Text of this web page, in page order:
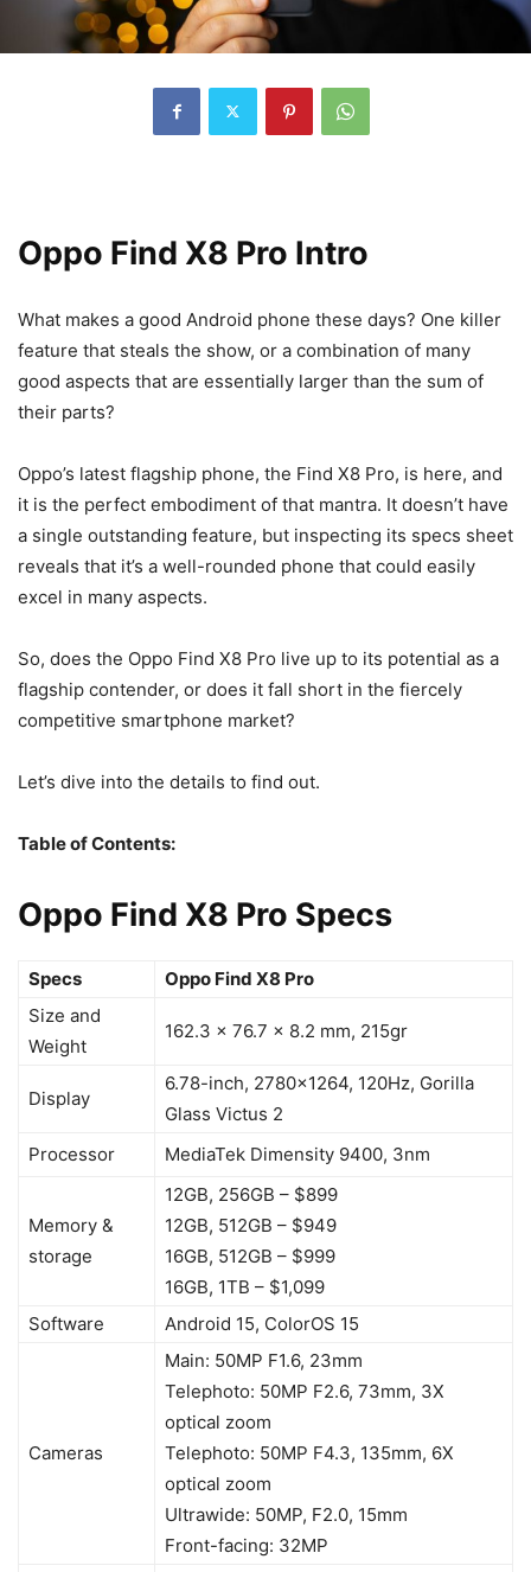
Oppo Find X8 Pro Intro
What makes a good Android phone these days? One killer
feature that steals the show, or a combination of many
good aspects that are essentially larger than the sum of
their parts?
Oppo’s latest flagship phone, the Find X8 Pro, is here, and
it is the perfect embodiment of that mantra. It doesn’t have
a single outstanding feature, but inspecting its specs sheet
reveals that it’s a well-rounded phone that could easily
excel in many aspects.
So, does the Oppo Find X8 Pro live up to its potential as a
flagship contender, or does it fall short in the fiercely
competitive smartphone market?
Let’s dive into the details to find out.
Table of Contents:
Oppo Find X8 Pro Specs
Specs
Oppo Find X8 Pro
Size and
Weight
162.3 x 76.7 x 8.2 mm, 215gr
Display
6.78-inch, 2780×1264, 120Hz, Gorilla
Glass Victus 2
Processor
MediaTek Dimensity 9400, 3nm
Memory &
storage
12GB, 256GB – $899
12GB, 512GB – $949
16GB, 512GB – $999
16GB, 1TB – $1,099
Software
Android 15, ColorOS 15
Cameras
Main: 50MP F1.6, 23mm
Telephoto: 50MP F2.6, 73mm, 3X
optical zoom
Telephoto: 50MP F4.3, 135mm, 6X
optical zoom
Ultrawide: 50MP, F2.0, 15mm
Front-facing: 32MP